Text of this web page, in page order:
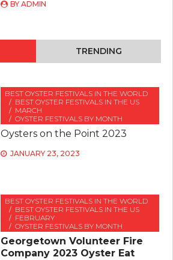
BY ADMIN
TRENDING
BEST OYSTER FESTIVALS IN THE WORLD
BEST OYSTER FESTIVALS IN THE US
MARCH
OYSTER FESTIVALS BY MONTH
Oysters on the Point 2023
JANUARY 23, 2023
BEST OYSTER FESTIVALS IN THE WORLD
BEST OYSTER FESTIVALS IN THE US
FEBRUARY
OYSTER FESTIVALS BY MONTH
Georgetown Volunteer Fire
Company 2023 Oyster Eat